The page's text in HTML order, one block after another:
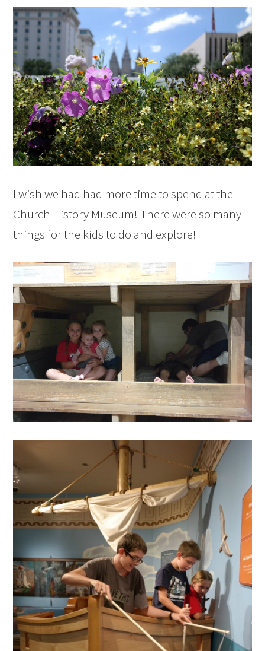
I wish we had had more time to spend at the
Church History Museum! There were so many
things for the kids to do and explore!